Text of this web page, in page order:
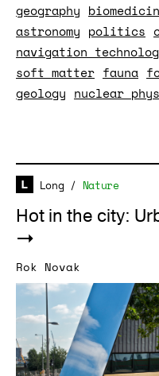
geography
astronomy politics
navigation
soft matter fauna
geology nuclear
Long / Nature
Hot in the city:
Rok Novak